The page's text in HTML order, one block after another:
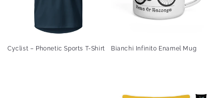
Cyclist – Phonetic Sports T-Shirt Bianchi Infinito Enamel Mug